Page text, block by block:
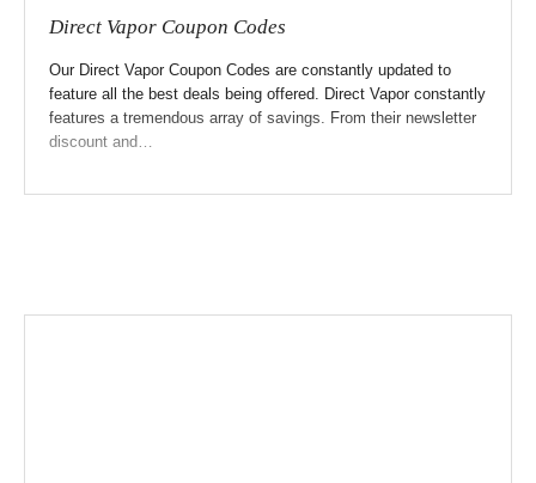
Direct Vapor Coupon Codes
Our Direct Vapor Coupon Codes are constantly updated to
feature all the best deals being offered. Direct Vapor constantly
features a tremendous array of savings. From their newsletter
discount and…